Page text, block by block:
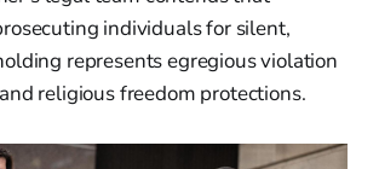
individuals for silent,
represents egregious violation
religious freedom protections.